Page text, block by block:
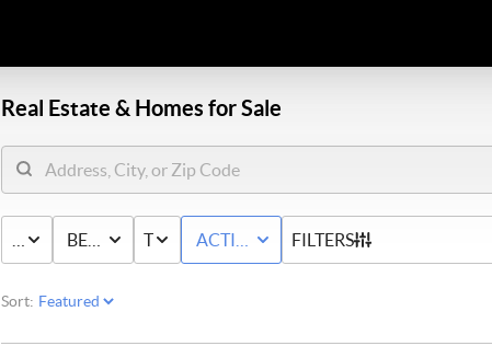
Real Estate & Homes for Sale
PRICE BED & BATH
TYPE ACTIVE WITH CONTINGENCY STATUS
FILTERS
Sort: